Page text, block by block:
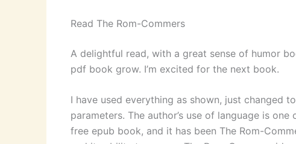
Read The Rom-Commers
A delightful read, with a great sense of humor
pdf book grow. I’m excited for the next book.
I have used everything as shown, just changed
parameters. The author’s use of language is
free epub book, and it has been The Rom-